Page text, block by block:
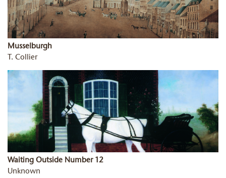
Musselburgh
T. Collier
Waiting Outside Number 12
Unknown